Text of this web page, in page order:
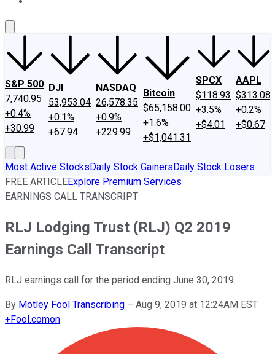
S&P 500
7,740.95
+0.4%
+30.99
DJI
53,953.04
+0.1%
+67.94
NASDAQ
26,578.35
+0.9%
+229.99
Bitcoin
$65,158.00
+1.6%
+$1,041.31
SPCX
$118.93
+3.5%
+$4.01
AAPL
$313.08
+0.2%
+$0.67
Most Active StocksDaily Stock GainersDaily Stock Losers
FREE ARTICLEExplore Premium Services
EARNINGS CALL TRANSCRIPT
RLJ Lodging Trust (RLJ) Q2 2019
Earnings Call Transcript
RLJ earnings call for the period ending June 30, 2019.
By Motley Fool Transcribing – Aug 9, 2019 at 12:24AM EST
+Fool.comon